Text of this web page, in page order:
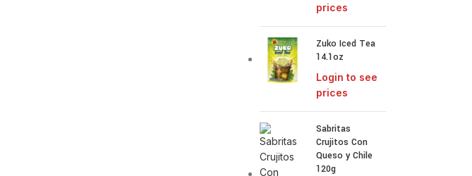
prices
Zuko Iced Tea
14.1oz
Login to see
prices
Sabritas
Crujitos Con
Queso y Chile
120g